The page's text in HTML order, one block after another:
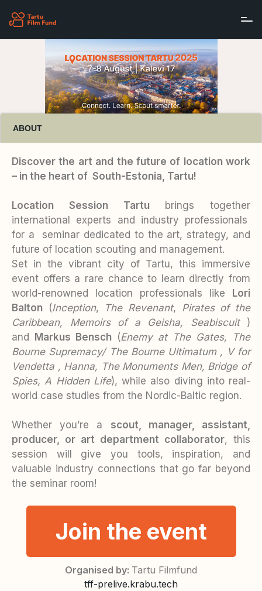
ABOUT
Discover the art and the future of location work
– in the heart of South-Estonia, Tartu!
Location Session Tartubrings together
international experts and industry professionals
for a seminar dedicated to the art, strategy, and
future of location scouting and management.
Set in the vibrant city of Tartu, this immersive
event offers a rare chance to learn directly from
world-renowned location professionals like Lori
Balton (Inception, The Revenant,
Pirates of the
Caribbean, Memoirs of a Geisha,
Seabiscuit )
and Markus Bensch (Enemy at The Gates, The
Bourne Supremacy/ The Bourne Ultimatum , V for
Vendetta , Hanna, The Monuments Men, Bridge of
Spies, A Hidden Life), while also diving into real-
world case studies from the Nordic-Baltic region.
Whether you’re a scout, manager, assistant,
producer, or art department collaborator, this
session will give you tools, inspiration, and
valuable industry connections that go far beyond
the seminar room!
Join the event
Organised by: Tartu Filmfund
tff-prelive.krabu.tech